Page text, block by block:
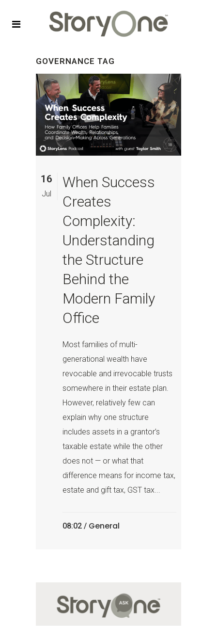
GOVERNANCE TAG
16
Jul
When Success
Creates
Complexity:
Understanding
the Structure
Behind the
Modern Family
Office
Most families of multi-
generational wealth have
revocable and irrevocable trusts
somewhere in their estate plan.
However, relatively few can
explain why one structure
includes assets in a grantor’s
taxable estate while the other
does not — or what that
difference means for income tax,
estate and gift tax, GST tax...
08:02 / General